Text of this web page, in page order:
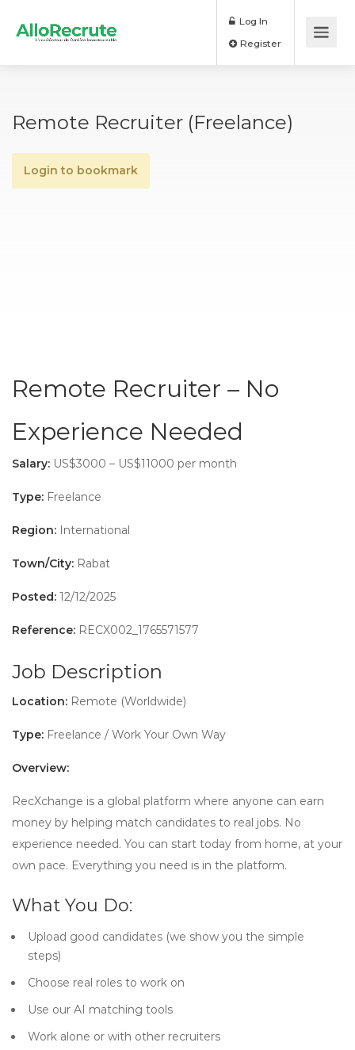
Log In
Remote Recruiter (Freelance)
Login to bookmark
Remote Recruiter – No
Experience Needed
Salary: US$3000 – US$11000 per month
Type: Freelance
Region: International
Town/City: Rabat
Posted: 12/12/2025
Reference: RECX002_1765571577
Job Description
Location: Remote (Worldwide)
Type: Freelance / Work Your Own Way
Overview:
RecXchange is a global platform where anyone can earn
money by helping match candidates to real jobs. No
experience needed. You can start today from home, at your
own pace. Everything you need is in the platform.
What You Do:
Upload good candidates (we show you the simple
steps)
Choose real roles to work on
Use our AI matching tools
Work alone or with other recruiters